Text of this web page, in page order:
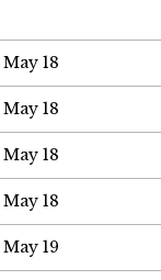
May 18
May 18
May 18
May 18
May 19